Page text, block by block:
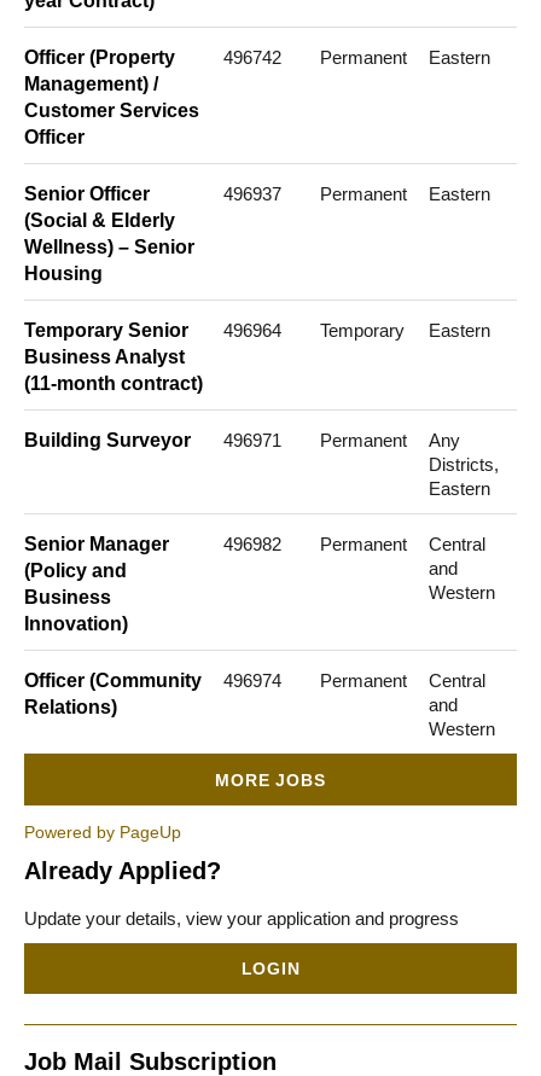
Officer (Property
Management) /
Customer Services
Officer
496742 Permanent Eastern
Senior Officer
(Social & Elderly
Wellness) – Senior
Housing
496937 Permanent Eastern
Temporary Senior
Business Analyst
(11-month contract)
496964 Temporary Eastern
Building Surveyor 496971 Permanent
Any
Districts,
Eastern
Senior Manager
(Policy and
Business
Innovation)
496982 Permanent
Central
and
Western
Officer (Community
Relations)
496974 Permanent
Central
and
Western
MORE JOBS
Powered by PageUp
Already Applied?
Update your details, view your application and progress
LOGIN
Job Mail Subscription